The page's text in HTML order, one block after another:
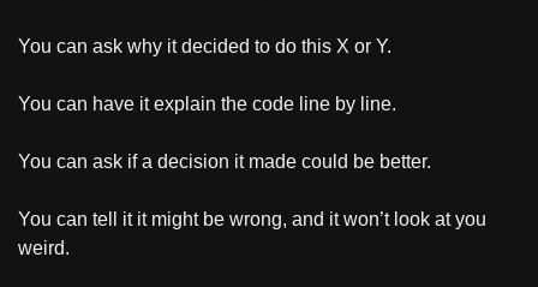
You can ask why it decided to do this X or Y.
You can have it explain the code line by line.
You can ask if a decision it made could be better.
You can tell it it might be wrong, and it won’t look at you
weird.